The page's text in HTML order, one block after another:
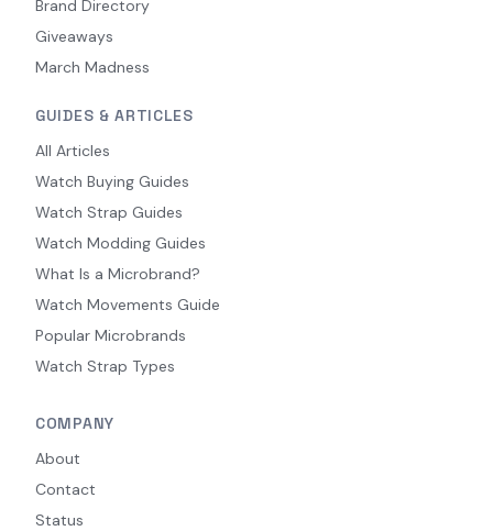
Brand Directory
Giveaways
March Madness
GUIDES & ARTICLES
All Articles
Watch Buying Guides
Watch Strap Guides
Watch Modding Guides
What Is a Microbrand?
Watch Movements Guide
Popular Microbrands
Watch Strap Types
COMPANY
About
Contact
Status